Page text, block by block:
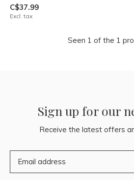
C$37.99
Excl. tax
Seen 1 of the 1
Sign up for our
Receive the latest offers